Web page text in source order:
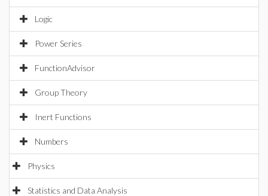
Logic
Power Series
FunctionAdvisor
Group Theory
Inert Functions
Numbers
Physics
Statistics and Data Analysis